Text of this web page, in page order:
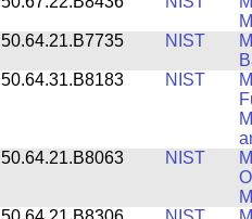
50.64.21.B7735
NIST
50.64.31.B8183
NIST
50.64.21.B8063
NIST